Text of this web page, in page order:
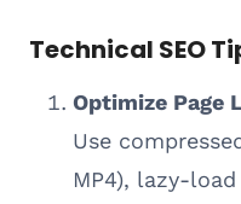
Technical SEO
Optimize Page
Use
MP4), lazy-